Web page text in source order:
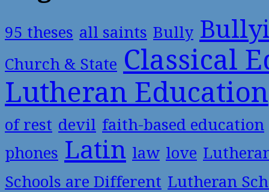
95 theses all saints Bully
Church & State Classical
Lutheran Education
of rest devil faith-based education
phones Latin law love
Schools are Different Lutheran